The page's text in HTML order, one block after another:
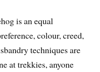
is an equal
colour, creed,
techniques are
at trekkies, anyone